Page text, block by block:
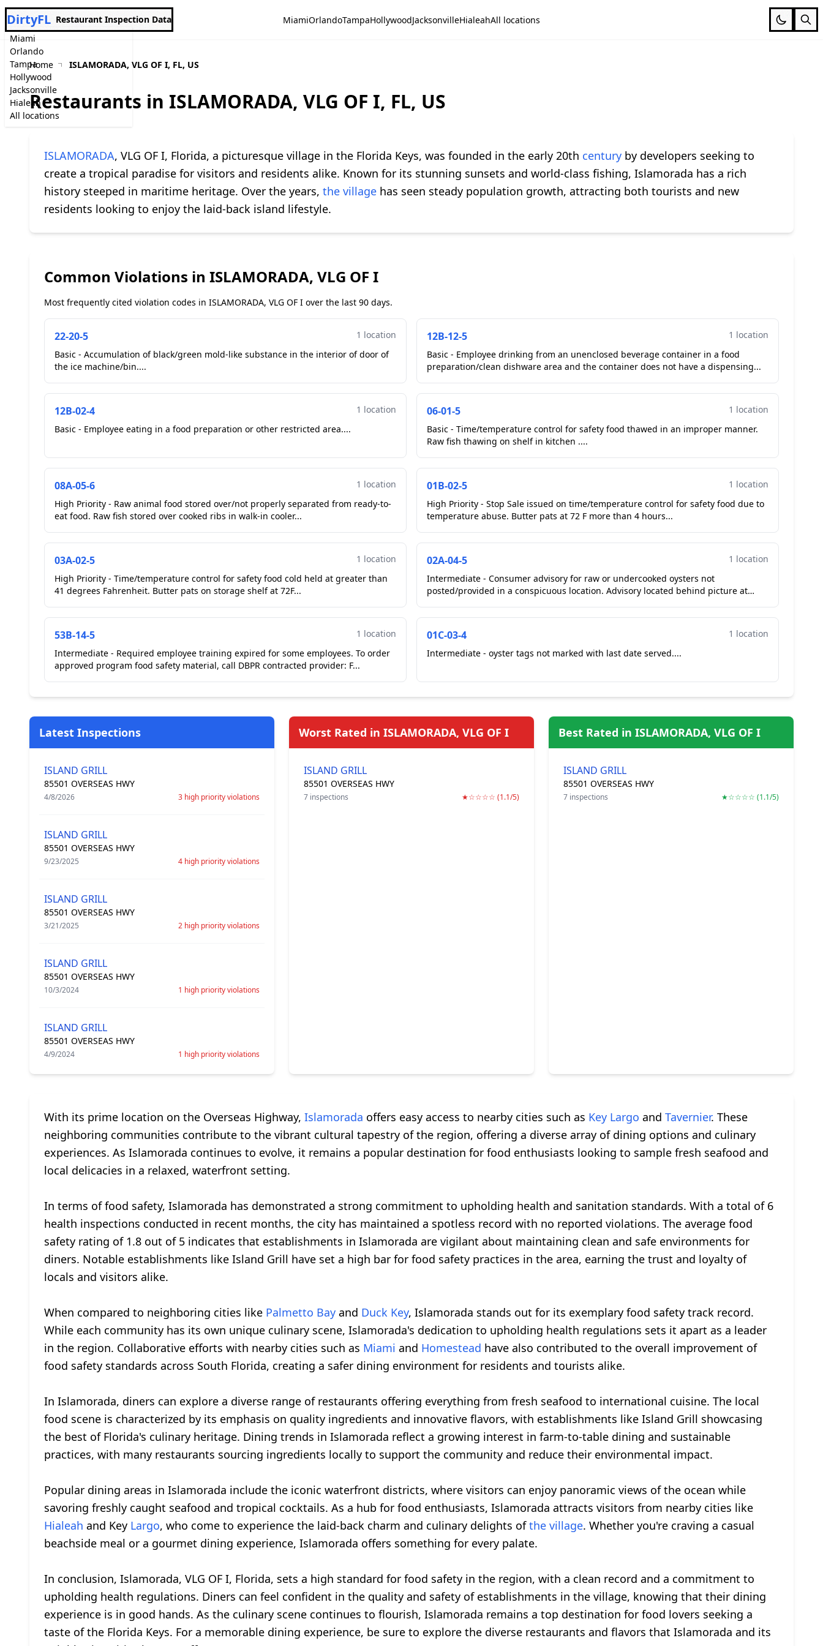
Miami
Orlando
Tampa
Hollywood
Jacksonville
Hialeah
All locations
DirtyFL Restaurant Inspection Data MiamiOrlandoTampaHollywoodJacksonvilleHialeahAll locations
Home ISLAMORADA, VLG OF I, FL, US
Restaurants in ISLAMORADA, VLG OF I, FL, US
ISLAMORADA, VLG OF I, Florida, a picturesque village in the Florida Keys, was founded in the early 20th century by developers seeking to
create a tropical paradise for visitors and residents alike. Known for its stunning sunsets and world-class fishing, Islamorada has a rich
history steeped in maritime heritage. Over the years, the village has seen steady population growth, attracting both tourists and new
residents looking to enjoy the laid-back island lifestyle.
Common Violations in ISLAMORADA, VLG OF I
Most frequently cited violation codes in ISLAMORADA, VLG OF I over the last 90 days.
22-20-5
1 location
Basic - Accumulation of black/green mold-like substance in the interior of door of
the ice machine/bin....
12B-12-5
1 location
Basic - Employee drinking from an unenclosed beverage container in a food
preparation/clean dishware area and the container does not have a dispensing...
12B-02-4
1 location
Basic - Employee eating in a food preparation or other restricted area....
06-01-5
1 location
Basic - Time/temperature control for safety food thawed in an improper manner.
Raw fish thawing on shelf in kitchen ....
08A-05-6
1 location
High Priority - Raw animal food stored over/not properly separated from ready-to-
eat food. Raw fish stored over cooked ribs in walk-in cooler...
01B-02-5
1 location
High Priority - Stop Sale issued on time/temperature control for safety food due to
temperature abuse. Butter pats at 72 F more than 4 hours...
03A-02-5
1 location
High Priority - Time/temperature control for safety food cold held at greater than
41 degrees Fahrenheit. Butter pats on storage shelf at 72F...
02A-04-5
1 location
Intermediate - Consumer advisory for raw or undercooked oysters not
posted/provided in a conspicuous location. Advisory located behind picture at
53B-14-5
1 location
Intermediate - Required employee training expired for some employees. To order
approved program food safety material, call DBPR contracted provider: F...
01C-03-4
1 location
Intermediate - oyster tags not marked with last date served....
Latest Inspections
ISLAND GRILL
85501 OVERSEAS HWY
4/8/2026 3 high priority violations
ISLAND GRILL
85501 OVERSEAS HWY
9/23/2025 4 high priority violations
ISLAND GRILL
85501 OVERSEAS HWY
3/21/2025 2 high priority violations
ISLAND GRILL
85501 OVERSEAS HWY
10/3/2024 1 high priority violations
ISLAND GRILL
85501 OVERSEAS HWY
4/9/2024 1 high priority violations
Worst Rated in ISLAMORADA, VLG OF I
ISLAND GRILL
85501 OVERSEAS HWY
7 inspections ★☆☆☆☆ (1.1/5)
Best Rated in ISLAMORADA, VLG OF I
ISLAND GRILL
85501 OVERSEAS HWY
7 inspections ★☆☆☆☆ (1.1/5)
With its prime location on the Overseas Highway, Islamorada offers easy access to nearby cities such as Key Largo and Tavernier. These
neighboring communities contribute to the vibrant cultural tapestry of the region, offering a diverse array of dining options and culinary
experiences. As Islamorada continues to evolve, it remains a popular destination for food enthusiasts looking to sample fresh seafood and
local delicacies in a relaxed, waterfront setting.
In terms of food safety, Islamorada has demonstrated a strong commitment to upholding health and sanitation standards. With a total of 6
health inspections conducted in recent months, the city has maintained a spotless record with no reported violations. The average food
safety rating of 1.8 out of 5 indicates that establishments in Islamorada are vigilant about maintaining clean and safe environments for
diners. Notable establishments like Island Grill have set a high bar for food safety practices in the area, earning the trust and loyalty of
locals and visitors alike.
When compared to neighboring cities like Palmetto Bay and Duck Key, Islamorada stands out for its exemplary food safety track record.
While each community has its own unique culinary scene, Islamorada's dedication to upholding health regulations sets it apart as a leader
in the region. Collaborative efforts with nearby cities such as Miami and Homestead have also contributed to the overall improvement of
food safety standards across South Florida, creating a safer dining environment for residents and tourists alike.
In Islamorada, diners can explore a diverse range of restaurants offering everything from fresh seafood to international cuisine. The local
food scene is characterized by its emphasis on quality ingredients and innovative flavors, with establishments like Island Grill showcasing
the best of Florida's culinary heritage. Dining trends in Islamorada reflect a growing interest in farm-to-table dining and sustainable
practices, with many restaurants sourcing ingredients locally to support the community and reduce their environmental impact.
Popular dining areas in Islamorada include the iconic waterfront districts, where visitors can enjoy panoramic views of the ocean while
savoring freshly caught seafood and tropical cocktails. As a hub for food enthusiasts, Islamorada attracts visitors from nearby cities like
Hialeah and Key Largo, who come to experience the laid-back charm and culinary delights ofthe village. Whether you're craving a casual
beachside meal or a gourmet dining experience, Islamorada offers something for every palate.
In conclusion, Islamorada, VLG OF I, Florida, sets a high standard for food safety in the region, with a clean record and a commitment to
upholding health regulations. Diners can feel confident in the quality and safety of establishments in the village, knowing that their dining
experience is in good hands. As the culinary scene continues to flourish, Islamorada remains a top destination for food lovers seeking a
taste of the Florida Keys. For a memorable dining experience, be sure to explore the diverse restaurants and flavors that Islamorada and its